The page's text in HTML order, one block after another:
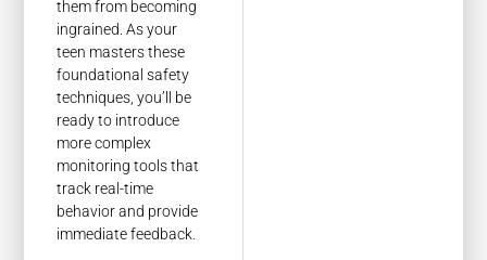
them from becoming
ingrained. As your
teen masters these
foundational safety
techniques, you’ll be
ready to introduce
more complex
monitoring tools that
track real-time
behavior and provide
immediate feedback.